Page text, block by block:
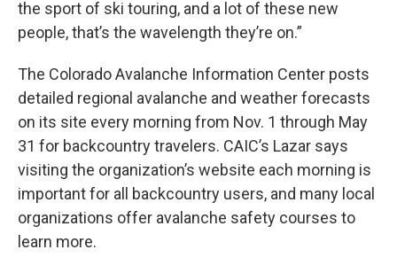
the sport of ski touring, and a lot of these new
people, that’s the wavelength they’re on.”
The Colorado Avalanche Information Center posts
detailed regional avalanche and weather forecasts
on its site every morning from Nov. 1 through May
31 for backcountry travelers. CAIC’s Lazar says
visiting the organization’s website each morning is
important for all backcountry users, and many local
organizations offer avalanche safety courses to
learn more.